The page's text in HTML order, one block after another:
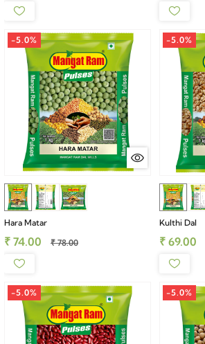
-5.0%
Hara Matar
₹ 74.00 ₹ 78.00
-5.0%
Kulthi Dal
₹ 69.00
-5.0% -5.0%